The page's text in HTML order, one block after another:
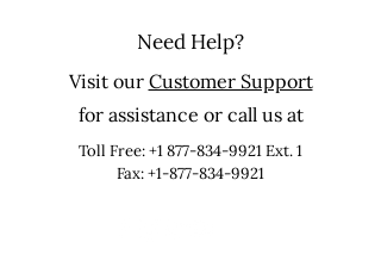
Need Help?
Visit our Customer Support
for assistance or call us at
Toll Free:+1 877-834-9921Ext. 1
Fax: +1-877-834-9921